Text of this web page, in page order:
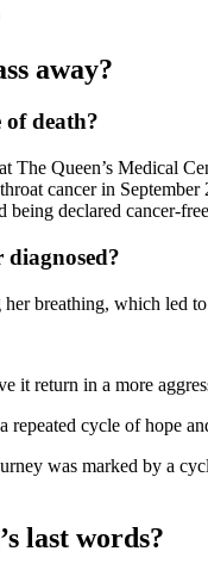
away?
of death?
The Queen’s Medical
cancer in
being declared cancer-
diagnosed?
breathing, which led
it return in a more
repeated cycle of hope
was marked by a
last words?